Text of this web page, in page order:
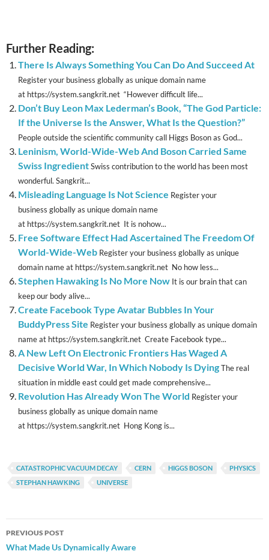
Further Reading:
There Is Always Something You Can Do And Succeed At
Register your business globally as unique domain name
at https://system.sangkrit.net “However difficult life...
Don’t Buy Leon Max Lederman’s Book, “The God Particle:
If the Universe Is the Answer, What Is the Question?”
People outside the scientific community call Higgs Boson as God...
Leninism, World-Wide-Web And Boson Carried Same
Swiss IngredientSwiss contribution to the world has been most
wonderful. Sangkrit...
Misleading Language Is Not Science Register your
business globally as unique domain name
at https://system.sangkrit.net It is nohow...
Free Software Effect Had Ascertained The Freedom Of
World-Wide-Web Register your business globally as unique
domain name at https://system.sangkrit.net No how less...
Stephen Hawaking Is No More Now It is our brain that can
keep our body alive...
Create Facebook Type Avatar Bubbles In Your
BuddyPress Site Register your business globally as unique domain
name at https://system.sangkrit.net Create Facebook type...
A New Left On Electronic Frontiers Has Waged A
Decisive World War, In Which Nobody Is DyingThe real
situation in middle east could get made comprehensive...
Revolution Has Already Won The World Register your
business globally as unique domain name
at https://system.sangkrit.net Hong Kong is...
CATASTROPHIC VACUUM DECAY CERN HIGGS BOSON
PHYSICS
STEPHAN HAWKING
UNIVERSE
Post
navigation
PREVIOUS POST
What Made Us Dynamically Aware